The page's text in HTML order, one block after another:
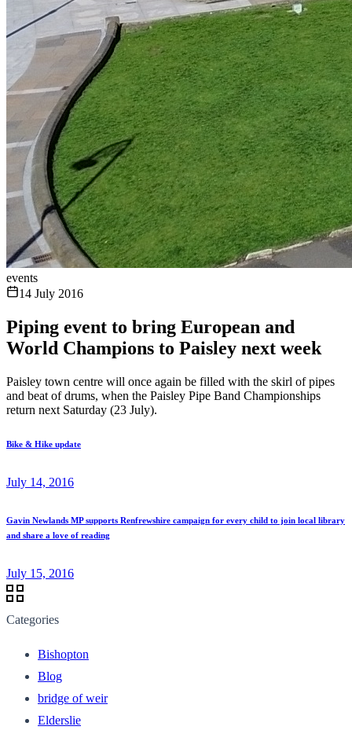
events
14 July 2016
Piping event to bring European and
World Champions to Paisley next week
Paisley town centre will once again be filled with the skirl of pipes
and beat of drums, when the Paisley Pipe Band Championships
return next Saturday (23 July).
Bike & Hike update
July 14, 2016
Gavin Newlands MP supports Renfrewshire campaign for every child to join local library
and share a love of reading
July 15, 2016
Categories
Bishopton
Blog
bridge of weir
Elderslie